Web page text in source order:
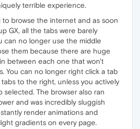
terrible experience.
to browse the internet and as soon
GX, all the tabs were barely
can no longer use the middle
them because there are huge
between each one that won't
You can no longer right click a tab
to the right, unless you actively
selected. The browser also ran
and was incredibly sluggish
render animations and
gradients on every page.